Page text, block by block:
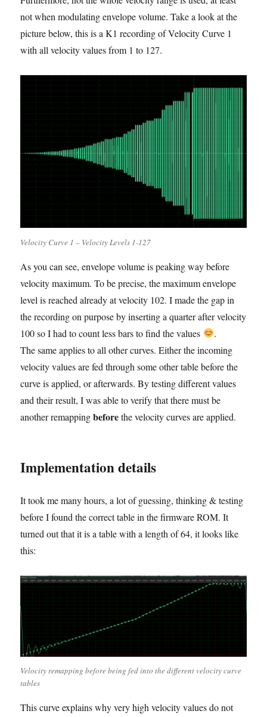
not when modulating envelope volume. Take a look at the
picture below, this is a K1 recording of Velocity Curve 1
with all velocity values from 1 to 127.
Velocity Curve 1 – Velocity Levels 1-127
As you can see, envelope volume is peaking way before
velocity maximum. To be precise, the maximum envelope
level is reached already at velocity 102. I made the gap in
the recording on purpose by inserting a quarter after velocity
100 so I had to count less bars to find the values
.
The same applies to all other curves. Either the incoming
velocity values are fed through some other table before the
curve is applied, or afterwards. By testing different values
and their result, I was able to verify that there must be
another remappingbeforethe velocity curves are applied.
Implementation details
It took me many hours, a lot of guessing, thinking & testing
before I found the correct table in the firmware ROM. It
turned out that it is a table with a length of 64, it looks like
this:
Velocity remapping before being fed into the different velocity curve
tables
This curve explains why very high velocity values do not